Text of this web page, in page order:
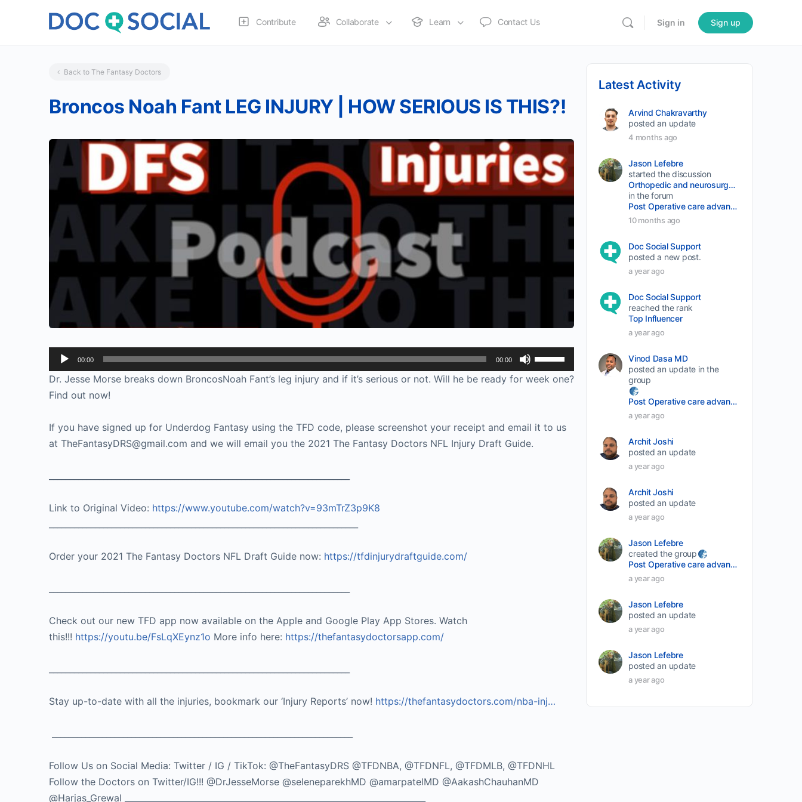
Contribute Collaborate Learn Contact Us Sign in Sign up
Back to The Fantasy Doctors
Broncos Noah Fant LEG INJURY | HOW SERIOUS IS THIS?!
Audio
Player
00:00 00:00
Use
Up/Down
Dr. Jesse Morse breaks down BroncosNoah Fant’s leg injury and if it’s serious or not. Will he be ready for week one?
Find out now!
If you have signed up for Underdog Fantasy using the TFD code, please screenshot your receipt and email it to us
at TheFantasyDRS@gmail.com and we will email you the 2021 The Fantasy Doctors NFL Injury Draft Guide.
Link to Original Video: https://www.youtube.com/watch?v=93mTrZ3p9K8
Order your 2021 The Fantasy Doctors NFL Draft Guide now: https://tfdinjurydraftguide.com/
Check out our new TFD app now available on the Apple and Google Play App Stores. Watch
this!!! https://youtu.be/FsLqXEynz1o More info here: https://thefantasydoctorsapp.com/
Stay up-to-date with all the injuries, bookmark our ‘Injury Reports’ now! https://thefantasydoctors.com/nba-inj…
Follow Us on Social Media: Twitter / IG / TikTok: @TheFantasyDRS @TFDNBA, @TFDNFL, @TFDMLB, @TFDNHL
Follow the Doctors on Twitter/IG!!! @DrJesseMorse @seleneparekhMD @amarpatelMD @AakashChauhanMD
@Harjas_Grewal ________________________________________________________________________
Latest Activity
Arvind Chakravarthy
posted an update
4 months ago
Jason Lefebre
started the discussion
Orthopedic and neurosurgery protocols don’t end when the final stitch is placed.
in the forum
Post Operative care advancement
10 months ago
Doc Social Support
posted a new post.
a year ago
Doc Social Support
reached the rank
Top Influencer
a year ago
Vinod Dasa MD
posted an update in the
group
Post Operative care advancement
a year ago
Archit Joshi
posted an update
a year ago
Archit Joshi
posted an update
a year ago
Jason Lefebre
created the group
Post Operative care advancement
a year ago
Jason Lefebre
posted an update
a year ago
Jason Lefebre
posted an update
a year ago